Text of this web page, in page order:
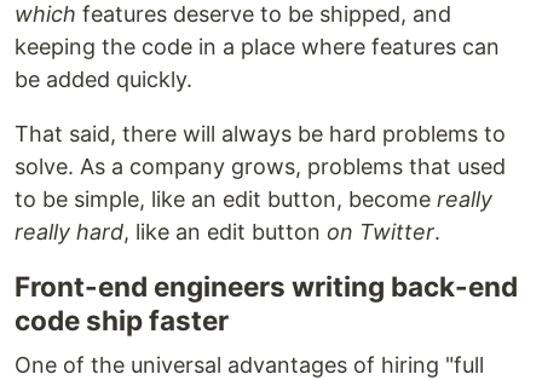
which features deserve to be shipped, and
keeping the code in a place where features can
be added quickly.
That said, there will always be hard problems to
solve. As a company grows, problems that used
to be simple, like an edit button, become really
really hard, like an edit button on Twitter.
Front-end engineers writing back-end
code ship faster
One of the universal advantages of hiring "full